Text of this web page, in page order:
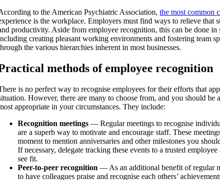
to the American Psychiatric Association, the most common
is the workplace. Employers must find ways to relieve that
productivity. Aside from employee recognition, this can be done in
creating pleasant working environments and fostering team
the various hierarchies inherent in most businesses.
methods of employee recognition
is no perfect way to recognise employees for their efforts that
However, there are many to choose from, and you should be
appropriate in your circumstances. They include:
Recognition meetings — Regular meetings to recognise
are a superb way to motivate and encourage staff. These
moment to mention anniversaries and other milestones you
If necessary, delegate tracking these events to a trusted
see fit.
Peer-to-peer recognition — As an additional benefit of regular
to have colleagues praise and recognise each others’